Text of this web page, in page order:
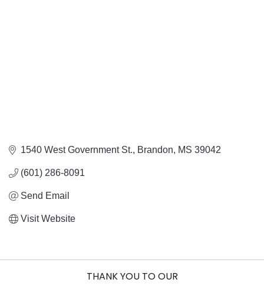
1540 West Government St. Brandon MS 39042
(601) 286-8091
Send Email
Visit Website
THANK YOU TO OUR